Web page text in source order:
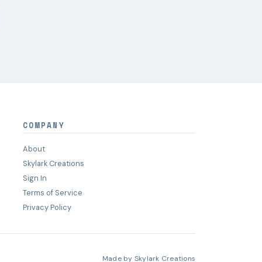
COMPANY
About
Skylark Creations
Sign In
Terms of Service
Privacy Policy
Made by Skylark Creations